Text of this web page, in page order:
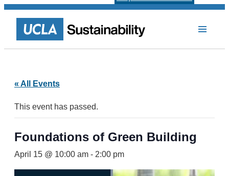
« All Events
This event has passed.
Foundations of Green Building
April 15 @ 10:00 am - 2:00 pm